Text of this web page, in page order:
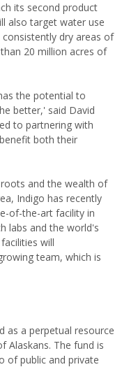
its second product
also target water use
dry areas of
20 million acres of
the potential to
better,' said David
to partnering with
both their
and the wealth of
Indigo has recently
of-the-art facility in
labs and the world's
will
team, which is
as a perpetual resource
Alaskans. The fund is
of public and private